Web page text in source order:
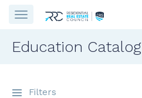
Education Catalog
Filters